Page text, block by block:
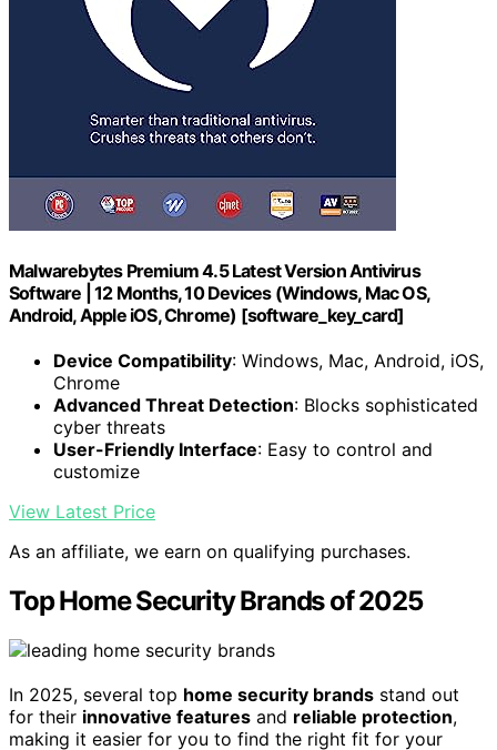
Malwarebytes Premium 4.5 Latest Version Antivirus
Software | 12 Months, 10 Devices (Windows, Mac OS,
Android, Apple iOS, Chrome) [software_key_card]
Device Compatibility: Windows, Mac, Android, iOS,
Chrome
Advanced Threat Detection: Blocks sophisticated
cyber threats
User-Friendly Interface: Easy to control and
customize
View Latest Price
As an affiliate, we earn on qualifying purchases.
Top Home Security Brands of 2025
In 2025, several top home security brands stand out
for their innovative features and reliable protection,
making it easier for you to find the right fit for your